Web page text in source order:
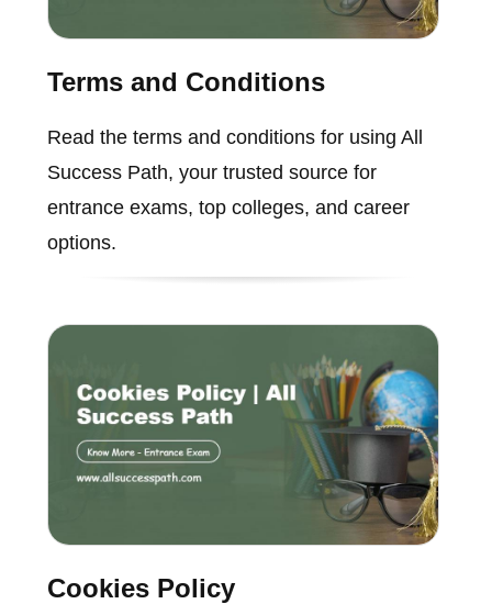
Terms and Conditions
Read the terms and conditions for using All
Success Path, your trusted source for
entrance exams, top colleges, and career
options.
Cookies Policy